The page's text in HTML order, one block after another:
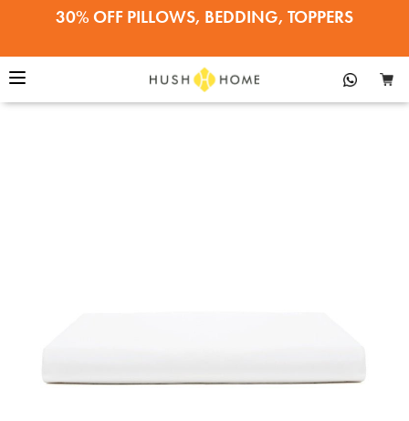
30% OFF PILLOWS, BEDDING, TOPPERS
SALE ENDS APRIL 12•SHOP NOW!
30% OFF PILLOWS, BEDDING, TOPPERS
The Egyptian Cotton Hotel Flat
Buy Now